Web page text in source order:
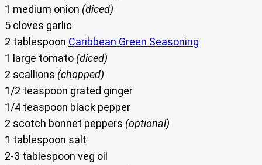
1 medium onion (diced)
5 cloves garlic
2 tablespoon Caribbean Green Seasoning
1 large tomato (diced)
2 scallions (chopped)
1/2 teaspoon grated ginger
1/4 teaspoon black pepper
2 scotch bonnet peppers (optional)
1 tablespoon salt
2-3 tablespoon veg oil